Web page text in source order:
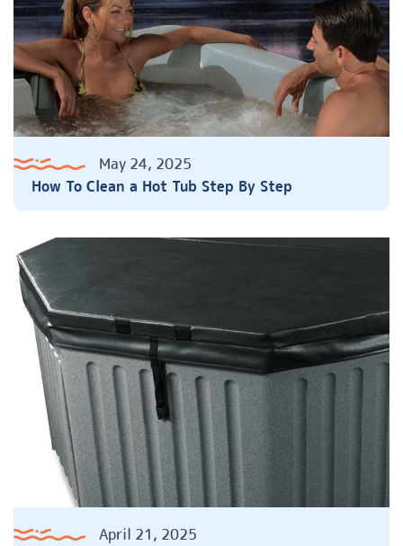
May 24, 2025
How To Clean a Hot Tub Step By Step
April 21, 2025